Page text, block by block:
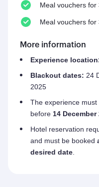
Meal vouchers
Meal vouchers
More information
Experience
Blackout dates: 24
2025
The experience
before 14 December
Hotel reservation
and must be booked
desired date.